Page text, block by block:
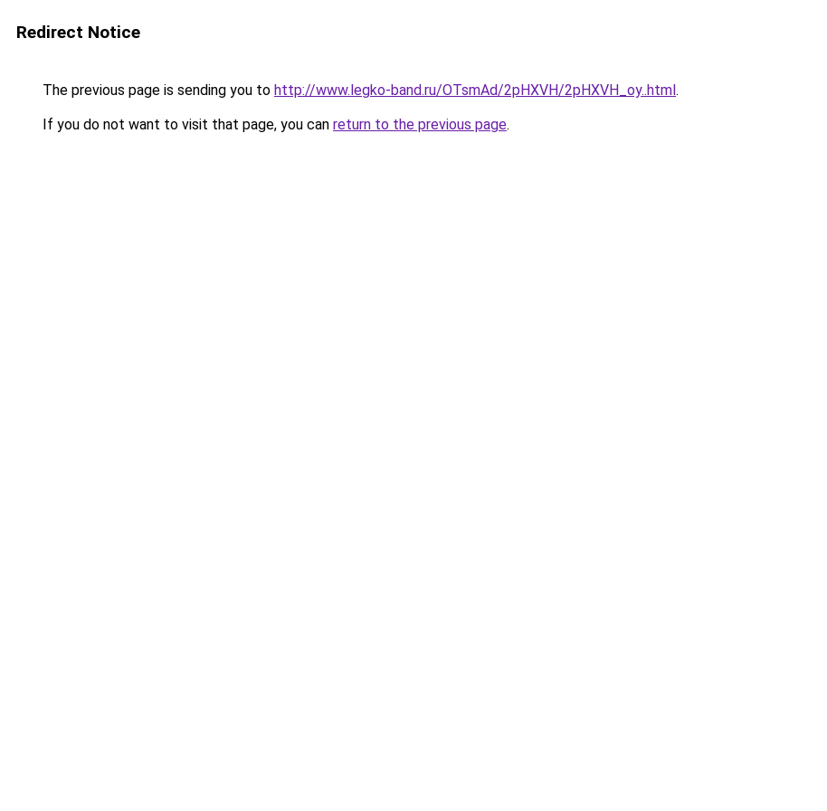
Redirect Notice
The previous page is sending you to http://www.legko-band.ru/OTsmAd/2pHXVH/2pHXVH_oy..html.
If you do not want to visit that page, you can return to the previous page.